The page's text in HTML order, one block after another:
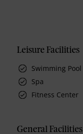
Leisure Facilities
Swimming Pool
Spa
Fitness Center
General Facilities